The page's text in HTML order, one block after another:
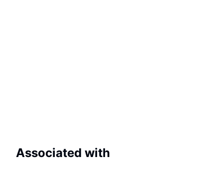
Associated with